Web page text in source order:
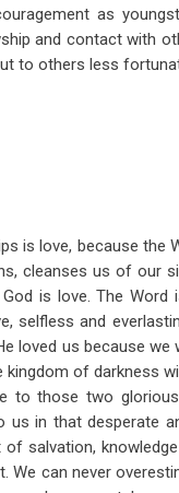
as
and contact with
to others less
is love, because the
cleanses us of our
is love. The Word
selfless and
loved us because
of darkness
to those two
us in that desperate
salvation,
We can never